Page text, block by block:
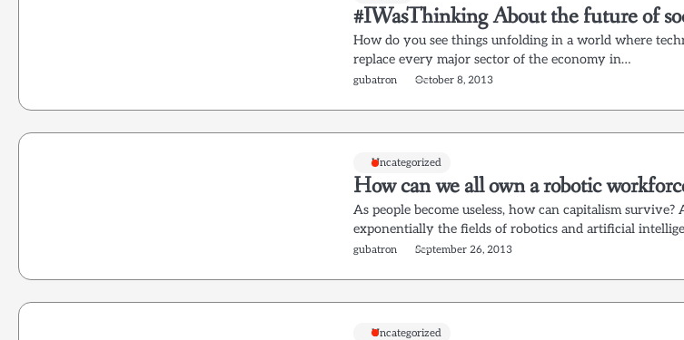
#IWasThinking About the future of
How do you see things unfolding in a world where
replace every major sector of the economy in…
gubatron October 8, 2013
Uncategorized
How can we all own a robotic
As people become useless, how can capitalism survive?
exponentially the fields of robotics and artificial
gubatron September 26, 2013
Uncategorized